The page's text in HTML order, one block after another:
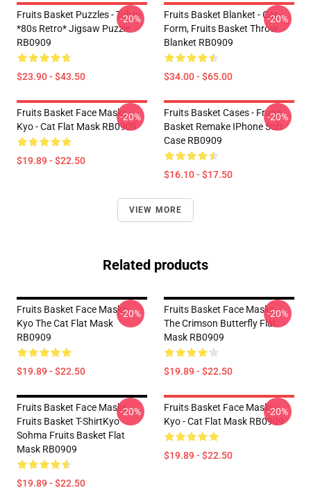
Fruits Basket Puzzles - Tohru
*80s Retro* Jigsaw Puzzle
RB0909
$23.90 - $43.50
-20%
Fruits Basket Blanket - Cat
Form, Fruits Basket Throw
Blanket RB0909
$34.00 - $65.00
-20%
Fruits Basket Face Masks -
Kyo - Cat Flat Mask RB0909
$19.89 - $22.50
-20%
Fruits Basket Cases - Fruits
Basket Remake IPhone Soft
Case RB0909
$16.10 - $17.50
-20%
VIEW MORE
Related products
Fruits Basket Face Masks -
Kyo The Cat Flat Mask
RB0909
$19.89 - $22.50
-20%
Fruits Basket Face Masks -
The Crimson Butterfly Flat
Mask RB0909
$19.89 - $22.50
-20%
Fruits Basket Face Masks -
Fruits Basket T-ShirtKyo
Sohma Fruits Basket Flat
Mask RB0909
$19.89 - $22.50
-20%
Fruits Basket Face Masks -
Kyo - Cat Flat Mask RB0909
$19.89 - $22.50
-20%